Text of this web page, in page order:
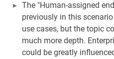
The "Human-assigned
previously in this
use cases, but the topic
much more depth.
could be greatly